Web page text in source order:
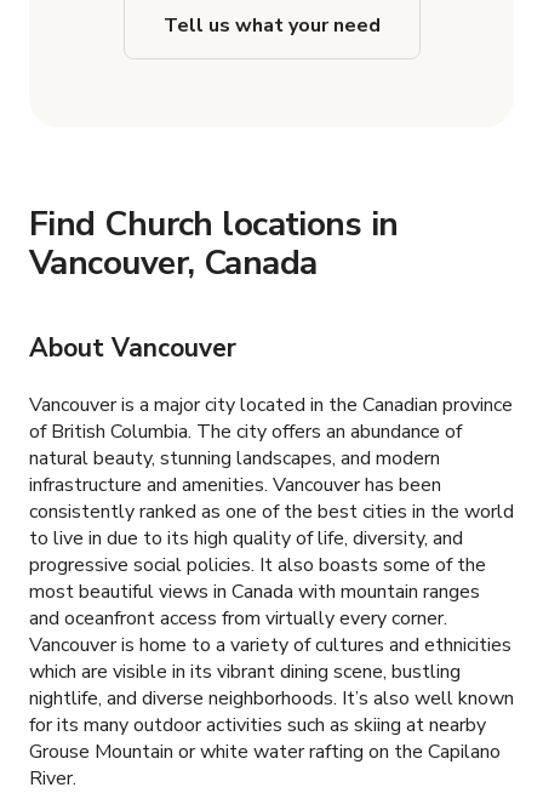
Tell us what your need
Find Church locations in
Vancouver, Canada
About Vancouver
Vancouver is a major city located in the Canadian province
of British Columbia. The city offers an abundance of
natural beauty, stunning landscapes, and modern
infrastructure and amenities. Vancouver has been
consistently ranked as one of the best cities in the world
to live in due to its high quality of life, diversity, and
progressive social policies. It also boasts some of the
most beautiful views in Canada with mountain ranges
and oceanfront access from virtually every corner.
Vancouver is home to a variety of cultures and ethnicities
which are visible in its vibrant dining scene, bustling
nightlife, and diverse neighborhoods. It’s also well known
for its many outdoor activities such as skiing at nearby
Grouse Mountain or white water rafting on the Capilano
River.